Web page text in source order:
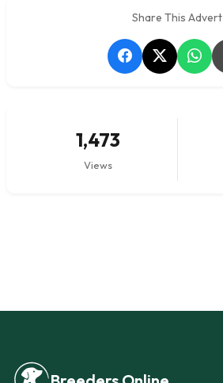
Share This Advert
1,473
Views